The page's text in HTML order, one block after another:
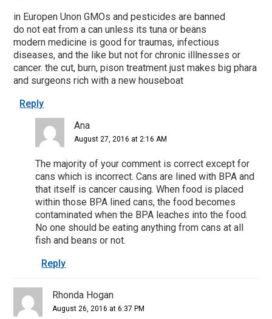
in Europen Unon GMOs and pesticides are banned
do not eat from a can unless its tuna or beans
modern medicine is good for traumas, infectious
diseases, and the like but not for chronic illlnesses or
cancer. the cut, burn, pison treatment just makes big phara
and surgeons rich with a new houseboat
Reply
Ana
August 27, 2016 at 2:16 AM
The majority of your comment is correct except for
cans which is incorrect. Cans are lined with BPA and
that itself is cancer causing. When food is placed
within those BPA lined cans, the food becomes
contaminated when the BPA leaches into the food.
No one should be eating anything from cans at all
fish and beans or not.
Reply
Rhonda Hogan
August 26, 2016 at 6:37 PM